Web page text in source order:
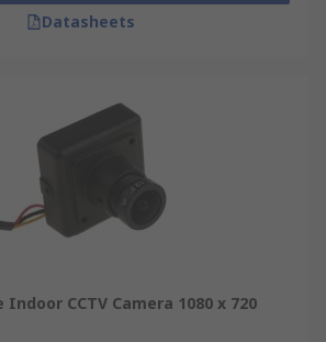
Datasheets
Indoor CCTV Camera 1080 x 720